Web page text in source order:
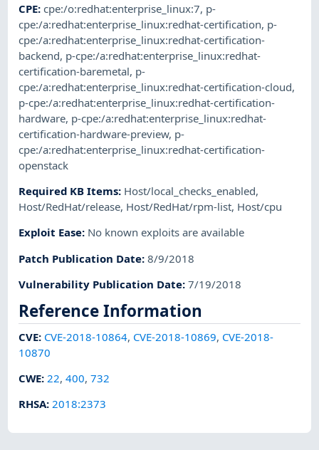
CPE:cpe:/o:redhat:enterprise_linux:7, p-
cpe:/a:redhat:enterprise_linux:redhat-certification, p-
cpe:/a:redhat:enterprise_linux:redhat-certification-
backend, p-cpe:/a:redhat:enterprise_linux:redhat-
certification-baremetal, p-
cpe:/a:redhat:enterprise_linux:redhat-certification-cloud,
p-cpe:/a:redhat:enterprise_linux:redhat-certification-
hardware, p-cpe:/a:redhat:enterprise_linux:redhat-
certification-hardware-preview, p-
cpe:/a:redhat:enterprise_linux:redhat-certification-
openstack
Required KB Items: Host/local_checks_enabled,
Host/RedHat/release, Host/RedHat/rpm-list, Host/cpu
Exploit Ease: No known exploits are available
Patch Publication Date:8/9/2018
Vulnerability Publication Date:7/19/2018
Reference Information
CVE: CVE-2018-10864, CVE-2018-10869, CVE-2018-
10870
CWE:22,400,732
RHSA:2018:2373